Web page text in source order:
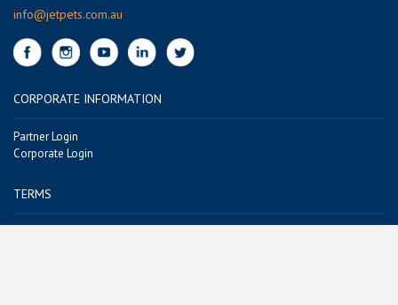
info@jetpets.com.au
CORPORATE INFORMATION
Partner Login
Corporate Login
TERMS